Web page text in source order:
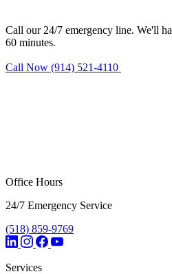
Call our 24/7 emergency line. We'll
60 minutes.
Call Now (914) 521-4110
Office Hours
24/7 Emergency Service
(518) 859-9769
Services